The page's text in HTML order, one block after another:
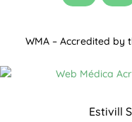
WMA – Accredited by
Estivill